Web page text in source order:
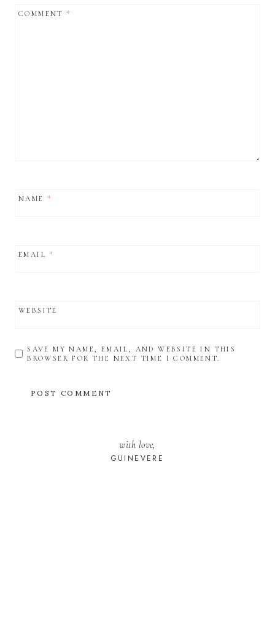
COMMENT*
NAME *
EMAIL*
WEBSITE
SAVE MY NAME, EMAIL, AND WEBSITE IN THIS
BROWSER FOR THE NEXT TIME I COMMENT.
with love,
GUINEVERE